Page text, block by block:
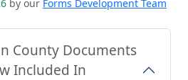
by our Forms Development Team
County Documents
Included In